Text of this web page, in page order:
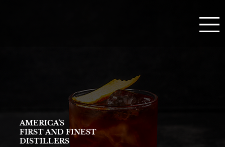
AMERICA’S
FIRST AND FINEST
DISTILLERS